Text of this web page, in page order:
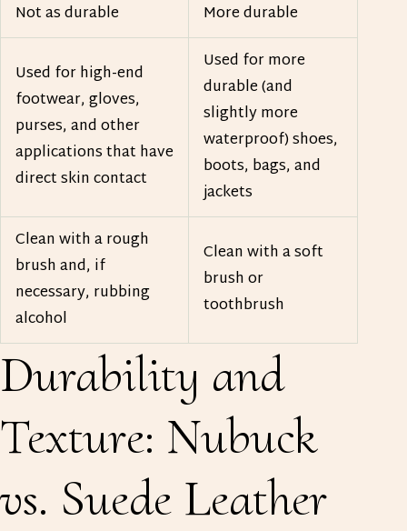
Not as durable More durable
Used for high-end
footwear, gloves,
purses, and other
applications that have
direct skin contact
Used for more
durable (and
slightly more
waterproof) shoes,
boots, bags, and
jackets
Clean with a rough
brush and, if
necessary, rubbing
alcohol
Clean with a soft
brush or
toothbrush
Durability and
Texture: Nubuck
vs. Suede Leather